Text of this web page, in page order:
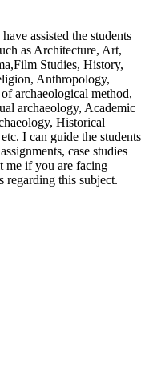
assisted the students
as Architecture, Art,
Studies, History,
Anthropology,
archaeological method,
archaeology, Academic
Historical
I can guide the students
case studies
me if you are facing
regarding this subject.